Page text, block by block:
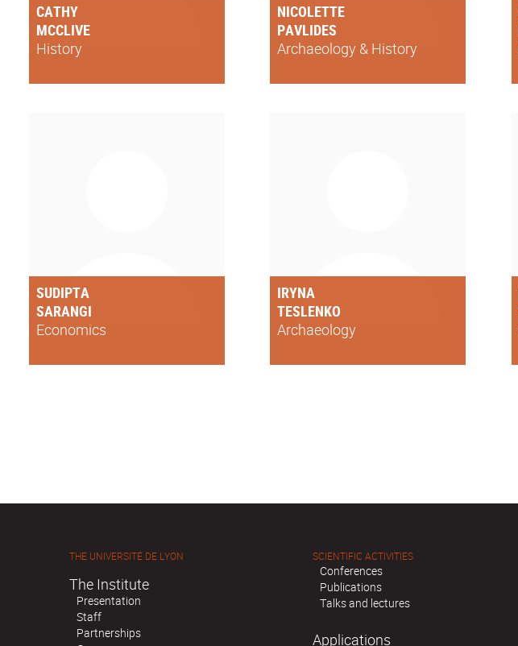
CATHY
MCCLIVE
History
NICOLETTE
PAVLIDES
Archaeology & History
SUDIPTA
SARANGI
Economics
IRYNA
TESLENKO
Archaeology
THE UNIVERSITÉ DE LYON
The Institute
Presentation
Staff
Partnerships
SCIENTIFIC ACTIVITIES
Conferences
Publications
Talks and lectures
Applications